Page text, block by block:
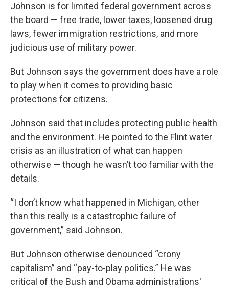
Johnson is for limited federal government across
the board — free trade, lower taxes, loosened drug
laws, fewer immigration restrictions, and more
judicious use of military power.
But Johnson says the government does have a role
to play when it comes to providing basic
protections for citizens.
Johnson said that includes protecting public health
and the environment. He pointed to the Flint water
crisis as an illustration of what can happen
otherwise — though he wasn’t too familiar with the
details.
“I don’t know what happened in Michigan, other
than this really is a catastrophic failure of
government,” said Johnson.
But Johnson otherwise denounced “crony
capitalism” and “pay-to-play politics.” He was
critical of the Bush and Obama administrations'